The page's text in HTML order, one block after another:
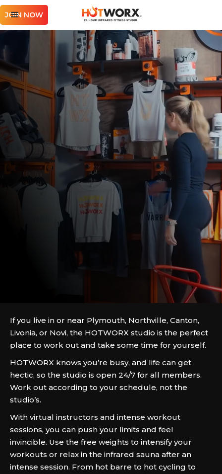
JOIN NOW
If you live in or near Plymouth, Northville, Canton,
Livonia, or Novi, the HOTWORX studio is the perfect
place to work out and take some time for yourself.
HOTWORX knows you’re busy, and life can get
hectic, so the studio is open 24/7 for all members.
Work out according to your schedule, not the
studio’s.
With virtual instructors and intense workout
sessions, you can push your limits and feel
invincible. Use the free weights to intensify your
workouts or relax in the infrared sauna after an
intense session. From hot barre to hot cycling to